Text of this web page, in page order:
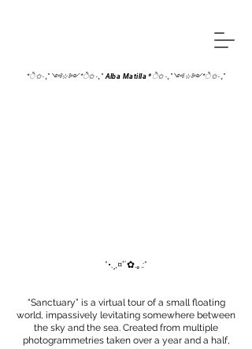
*ੈ✩‧₊˚༺☆༻*ੈ✩‧₊˚ Alba Matilla *ੈ✩‧₊˚༺☆༻*ੈ✩‧₊˚
*•.¸,¤°´✿.｡.:*
“Sanctuary” is a virtual tour of a small floating
world, impassively levitating somewhere between
the sky and the sea. Created from multiple
photogrammetries taken over a year and a half,